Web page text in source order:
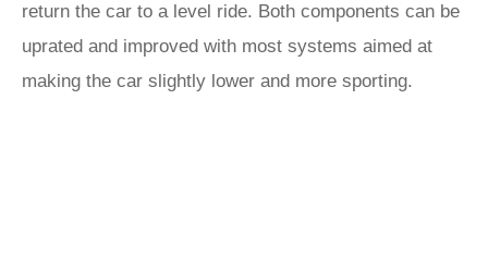
return the car to a level ride. Both components can be
uprated and improved with most systems aimed at
making the car slightly lower and more sporting.